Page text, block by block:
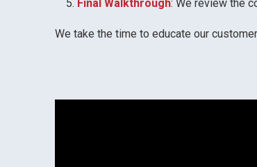
Final Walkthrough: We review the
We take the time to educate our